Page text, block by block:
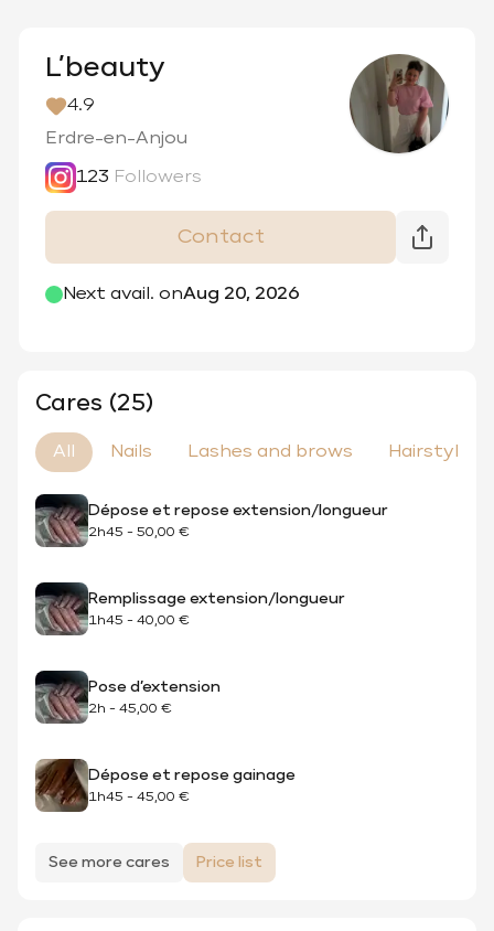
L’beauty
4.9
Erdre-en-Anjou
123 Followers
Contact
Next avail. onAug 20, 2026
@_lbeauty_d
Cares (25)
All Nails Lashes and brows Hairstyle
Dépose et repose extension/longueur
2h45 - 50,00 €
Remplissage extension/longueur
1h45 - 40,00 €
Pose d’extension
2h - 45,00 €
Dépose et repose gainage
1h45 - 45,00 €
See more cares Price list